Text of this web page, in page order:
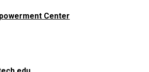
Center